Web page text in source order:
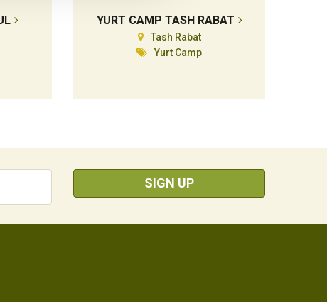
YURT CAMP TASH RABAT
Tash Rabat
Yurt Camp
SIGN UP